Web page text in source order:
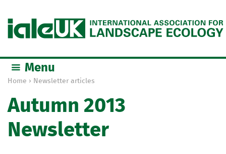
o
a
Home › Newsletter articles
Autumn 2013
Newsletter
Menu